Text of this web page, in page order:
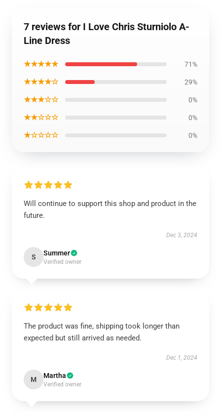
7 reviews for I Love Chris Sturniolo A-
Line Dress
★★★★★ 71%
★★★★☆ 29%
★★★☆☆ 0%
★★☆☆☆ 0%
★☆☆☆☆ 0%
Will continue to support this shop and product in the
future.
Dec 3, 2024
S Summer
Verified owner
The product was fine, shipping took longer than
expected but still arrived as needed.
Dec 1, 2024
M Martha
Verified owner